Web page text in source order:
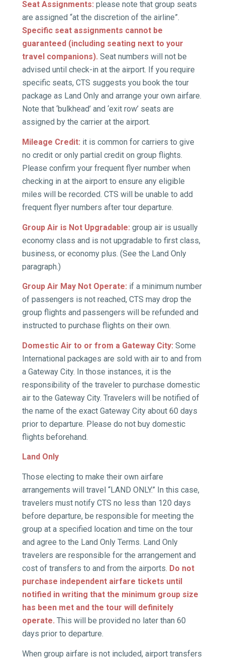
Seat Assignments: please note that group seats
are assigned “at the discretion of the airline”.
Specific seat assignments cannot be
guaranteed (including seating next to your
travel companions). Seat numbers will not be
advised until check-in at the airport. If you require
specific seats, CTS suggests you book the tour
package as Land Only and arrange your own airfare.
Note that ‘bulkhead’ and ‘exit row’ seats are
assigned by the carrier at the airport.
Mileage Credit: it is common for carriers to give
no credit or only partial credit on group flights.
Please confirm your frequent flyer number when
checking in at the airport to ensure any eligible
miles will be recorded. CTS will be unable to add
frequent flyer numbers after tour departure.
Group Air is Not Upgradable: group air is usually
economy class and is not upgradable to first class,
business, or economy plus. (See the Land Only
paragraph.)
Group Air May Not Operate: if a minimum number
of passengers is not reached, CTS may drop the
group flights and passengers will be refunded and
instructed to purchase flights on their own.
Domestic Air to or from a Gateway City: Some
International packages are sold with air to and from
a Gateway City. In those instances, it is the
responsibility of the traveler to purchase domestic
air to the Gateway City. Travelers will be notified of
the name of the exact Gateway City about 60 days
prior to departure. Please do not buy domestic
flights beforehand.
Land Only
Those electing to make their own airfare
arrangements will travel “LAND ONLY.” In this case,
travelers must notify CTS no less than 120 days
before departure, be responsible for meeting the
group at a specified location and time on the tour
and agree to the Land Only Terms. Land Only
travelers are responsible for the arrangement and
cost of transfers to and from the airports. Do not
purchase independent airfare tickets until
notified in writing that the minimum group size
has been met and the tour will definitely
operate. This will be provided no later than 60
days prior to departure.
When group airfare is not included, airport transfers